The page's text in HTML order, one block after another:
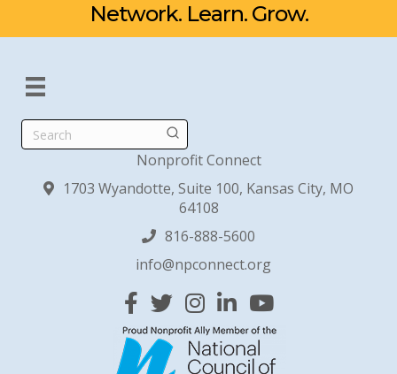
Network. Learn. Grow.
Search
Nonprofit Connect
1703 Wyandotte, Suite 100, Kansas City, MO
64108
816-888-5600
info@npconnect.org
Facebook
TwitterInstagram
Linked InYouTube